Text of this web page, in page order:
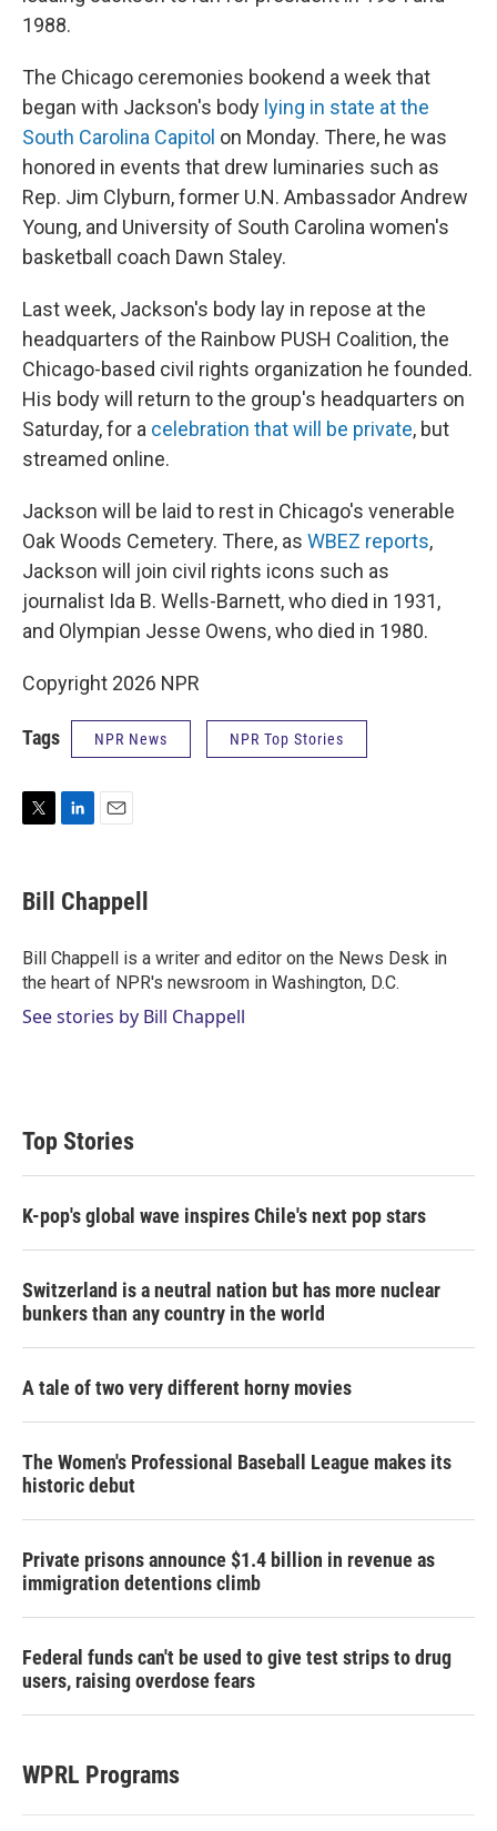
1988.
The Chicago ceremonies bookend a week that
began with Jackson's body lying in state at the
South Carolina Capitol on Monday. There, he was
honored in events that drew luminaries such as
Rep. Jim Clyburn, former U.N. Ambassador Andrew
Young, and University of South Carolina women's
basketball coach Dawn Staley.
Last week, Jackson's body lay in repose at the
headquarters of the Rainbow PUSH Coalition, the
Chicago-based civil rights organization he founded.
His body will return to the group's headquarters on
Saturday, for a celebration that will be private, but
streamed online.
Jackson will be laid to rest in Chicago's venerable
Oak Woods Cemetery. There, as WBEZ reports,
Jackson will join civil rights icons such as
journalist Ida B. Wells-Barnett, who died in 1931,
and Olympian Jesse Owens, who died in 1980.
Copyright 2026 NPR
Tags NPR News NPR Top Stories
t
t
r
k
e
I
n
i
l
Bill Chappell
Bill Chappell is a writer and editor on the News Desk in
the heart of NPR's newsroom in Washington, D.C.
See stories by Bill Chappell
Top Stories
K-pop's global wave inspires Chile's next pop stars
Switzerland is a neutral nation but has more nuclear
bunkers than any country in the world
A tale of two very different horny movies
The Women's Professional Baseball League makes its
historic debut
Private prisons announce $1.4 billion in revenue as
immigration detentions climb
Federal funds can't be used to give test strips to drug
users, raising overdose fears
WPRL Programs